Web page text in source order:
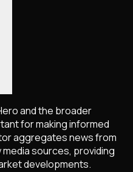
and the broader
for making informed
aggregates news from
sources, providing
developments.